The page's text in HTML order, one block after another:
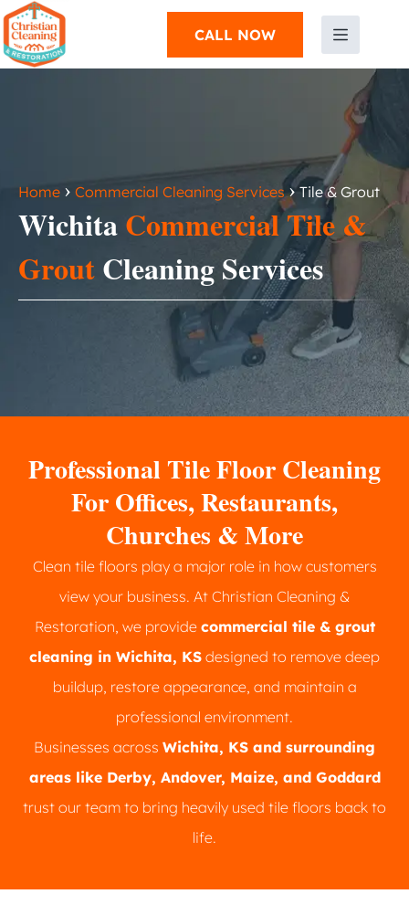
CALL NOW
Home › Commercial Cleaning Services ›Tile & Grout
WichitaCommercial Tile &
GroutCleaning Services
Professional Tile Floor Cleaning
For Offices, Restaurants,
Churches & More
Clean tile floors play a major role in how customers
view your business. At Christian Cleaning &
Restoration, we provide commercial tile & grout
cleaning in Wichita, KS designed to remove deep
buildup, restore appearance, and maintain a
professional environment.
Businesses across Wichita, KS and surrounding
areas like Derby, Andover, Maize, and Goddard
trust our team to bring heavily used tile floors back to
life.